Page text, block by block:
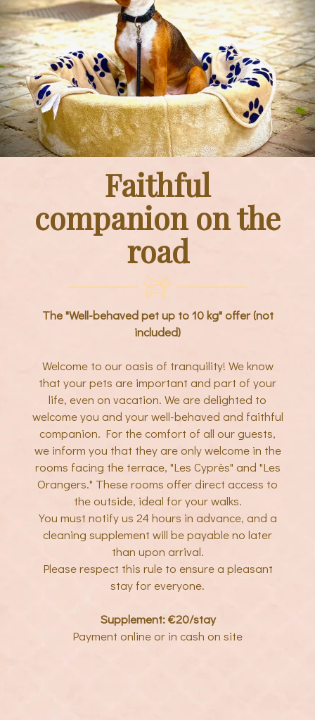
Faithful
companion on the
road
The "Well-behaved pet up to 10 kg" offer (not
included)
Welcome to our oasis of tranquility! We know
that your pets are important and part of your
life, even on vacation. We are delighted to
welcome you and your well-behaved and faithful
companion. For the comfort of all our guests,
we inform you that they are only welcome in the
rooms facing the terrace, "Les Cyprès" and "Les
Orangers." These rooms offer direct access to
the outside, ideal for your walks.
You must notify us 24 hours in advance, and a
cleaning supplement will be payable no later
than upon arrival.
Please respect this rule to ensure a pleasant
stay for everyone.
Supplement: €20/stay
Payment online or in cash on site